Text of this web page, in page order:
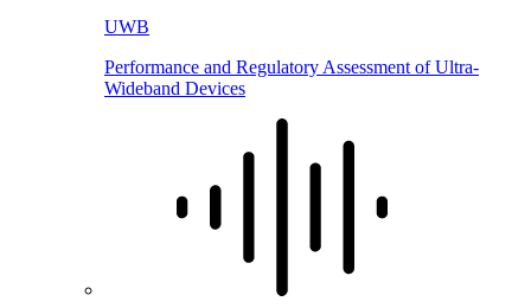
UWB
Performance and Regulatory Assessment of Ultra-
Wideband Devices